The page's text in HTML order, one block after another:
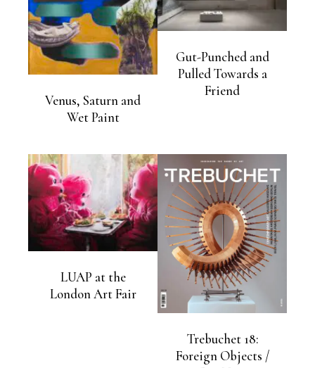
Venus, Saturn and
Wet Paint
Gut-Punched and
Pulled Towards a
Friend
LUAP at the
London Art Fair
Trebuchet 18:
Foreign Objects /